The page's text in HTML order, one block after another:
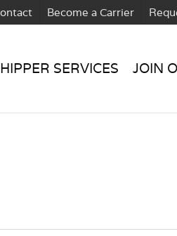
Become a Carrier
SERVICES JOIN